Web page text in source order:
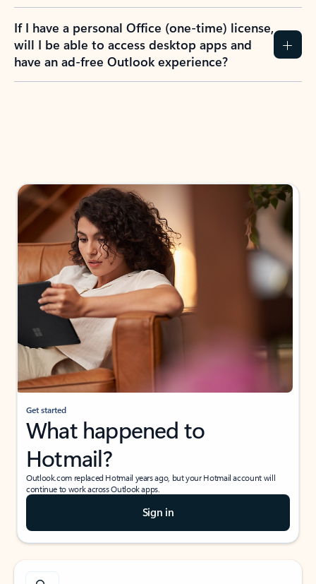
If I have a personal Office (one-time) license,
will I be able to access desktop apps and
have an ad-free Outlook experience?
Get started
What happened to
Hotmail?
Outlook.com replaced Hotmail years ago, but your Hotmail account will
continue to work across Outlook apps.
Sign in